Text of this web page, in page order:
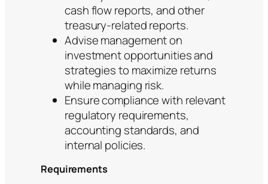
cash flow reports, and other
treasury-related reports.
Advise management on
investment opportunities and
strategies to maximize returns
while managing risk.
Ensure compliance with relevant
regulatory requirements,
accounting standards, and
internal policies.
Requirements